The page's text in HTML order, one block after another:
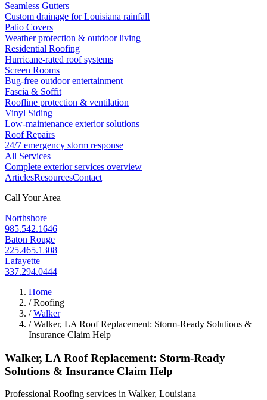
Seamless Gutters
Custom drainage for Louisiana rainfall
Patio Covers
Weather protection & outdoor living
Residential Roofing
Hurricane-rated roof systems
Screen Rooms
Bug-free outdoor entertainment
Fascia & Soffit
Roofline protection & ventilation
Vinyl Siding
Low-maintenance exterior solutions
Roof Repairs
24/7 emergency storm response
All Services
Complete exterior services overview
ArticlesResourcesContact
Call Your Area
Northshore
985.542.1646
Baton Rouge
225.465.1308
Lafayette
337.294.0444
Home
/ Roofing
/ Walker
/ Walker, LA Roof Replacement: Storm-Ready Solutions &
Insurance Claim Help
Walker, LA Roof Replacement: Storm-Ready
Solutions & Insurance Claim Help
Professional Roofing services in Walker, Louisiana